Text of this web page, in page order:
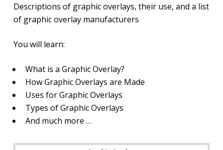
Descriptions of graphic overlays, their use, and a list
of graphic overlay manufacturers
You will learn:
What is a Graphic Overlay?
How Graphic Overlays are Made
Uses for Graphic Overlays
Types of Graphic Overlays
And much more …